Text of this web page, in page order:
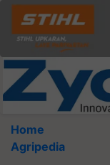
Home
Agripedia